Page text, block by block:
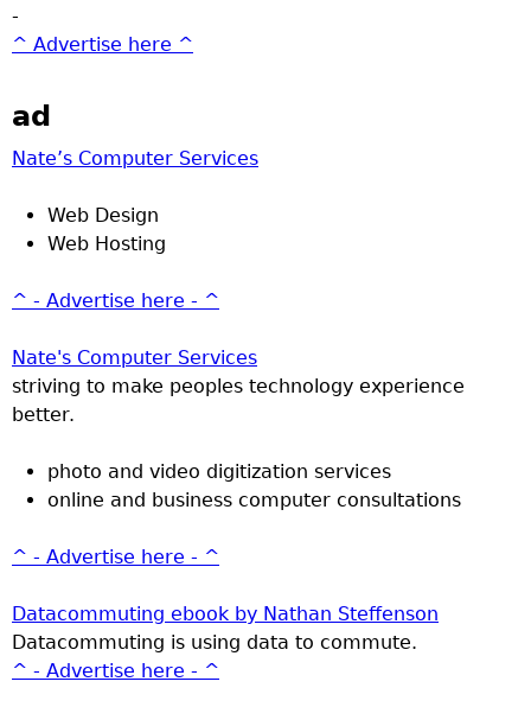
-
^ Advertise here ^
ad
Nate’s Computer Services
Web Design
Web Hosting
^ - Advertise here - ^
Nate's Computer Services
striving to make peoples technology experience
better.
photo and video digitization services
online and business computer consultations
^ - Advertise here - ^
Datacommuting ebook by Nathan Steffenson
Datacommuting is using data to commute.
^ - Advertise here - ^